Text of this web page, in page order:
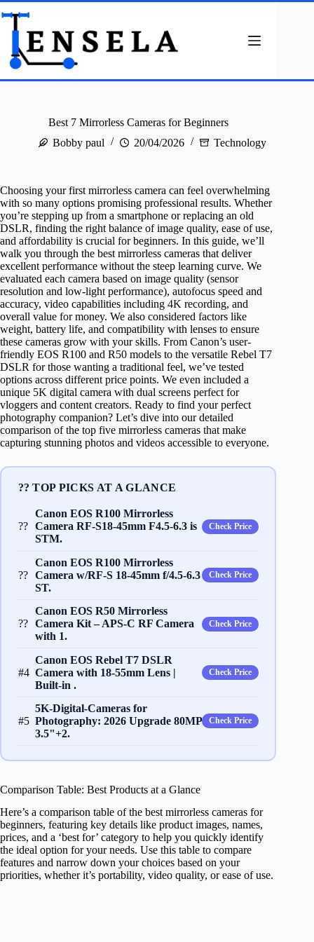
Skip
to
content
Best 7 Mirrorless Cameras for Beginners
Bobby paul
20/04/2026 Technology
Choosing your first mirrorless camera can feel overwhelming
with so many options promising professional results. Whether
you’re stepping up from a smartphone or replacing an old
DSLR, finding the right balance of image quality, ease of use,
and affordability is crucial for beginners. In this guide, we’ll
walk you through the best mirrorless cameras that deliver
excellent performance without the steep learning curve. We
evaluated each camera based on image quality (sensor
resolution and low-light performance), autofocus speed and
accuracy, video capabilities including 4K recording, and
overall value for money. We also considered factors like
weight, battery life, and compatibility with lenses to ensure
these cameras grow with your skills. From Canon’s user-
friendly EOS R100 and R50 models to the versatile Rebel T7
DSLR for those wanting a traditional feel, we’ve tested
options across different price points. We even included a
unique 5K digital camera with dual screens perfect for
vloggers and content creators. Ready to find your perfect
photography companion? Let’s dive into our detailed
comparison of the top five mirrorless cameras that make
capturing stunning photos and videos accessible to everyone.
?? TOP PICKS AT A GLANCE
??
Canon EOS R100 Mirrorless
Camera RF-S18-45mm F4.5-6.3 is
STM.
Check Price
??
Canon EOS R100 Mirrorless
Camera w/RF-S 18-45mm f/4.5-6.3
ST.
Check Price
??
Canon EOS R50 Mirrorless
Camera Kit – APS-C RF Camera
with 1.
Check Price
#4
Canon EOS Rebel T7 DSLR
Camera with 18-55mm Lens |
Built-in .
Check Price
#5
5K-Digital-Cameras for
Photography: 2026 Upgrade 80MP
3.5"+2.
Check Price
Comparison Table: Best Products at a Glance
Here’s a comparison table of the best mirrorless cameras for
beginners, featuring key details like product images, names,
prices, and a ‘best for’ category to help you quickly identify
the ideal option for your needs. Use this table to compare
features and narrow down your choices based on your
priorities, whether it’s portability, video quality, or ease of use.